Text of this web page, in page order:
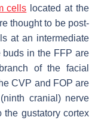
cells located at the
thought to be post-
at an intermediate
buds in the FFP are
of the facial
CVP and FOP are
cranial) nerve
the gustatory cortex